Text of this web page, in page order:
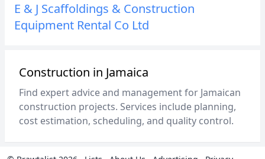
E & J Scaffoldings & Construction
Equipment Rental Co Ltd
Construction in Jamaica
Find expert advice and management for Jamaican
construction projects. Services include planning,
cost estimation, scheduling, and quality control.